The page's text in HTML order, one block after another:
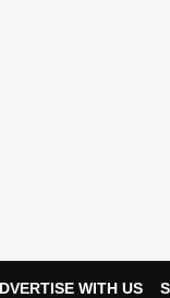
WITH US